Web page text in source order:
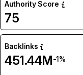
Authority Score
75
Backlinks
451.44M-1%